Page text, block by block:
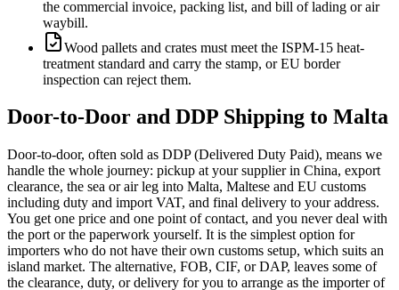
the commercial invoice, packing list, and bill of lading or air
waybill.
Wood pallets and crates must meet the ISPM-15 heat-
treatment standard and carry the stamp, or EU border
inspection can reject them.
Door-to-Door and DDP Shipping to Malta
Door-to-door, often sold as DDP (Delivered Duty Paid), means we
handle the whole journey: pickup at your supplier in China, export
clearance, the sea or air leg into Malta, Maltese and EU customs
including duty and import VAT, and final delivery to your address.
You get one price and one point of contact, and you never deal with
the port or the paperwork yourself. It is the simplest option for
importers who do not have their own customs setup, which suits an
island market. The alternative, FOB, CIF, or DAP, leaves some of
the clearance, duty, or delivery for you to arrange as the importer of